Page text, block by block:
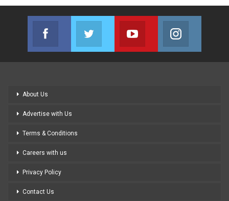
Facebook
Join us on Facebook
Twitter
Join us on Twitter
Youtube
Join us on Youtube
About Us
Advertise with Us
Terms & Conditions
Careers with us
Privacy Policy
Contact Us